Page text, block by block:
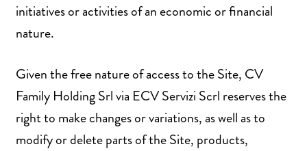
initiatives or activities of an economic or financial
nature.
Given the free nature of access to the Site, CV
Family Holding Srl via ECV Servizi Scrl reserves the
right to make changes or variations, as well as to
modify or delete parts of the Site, products,